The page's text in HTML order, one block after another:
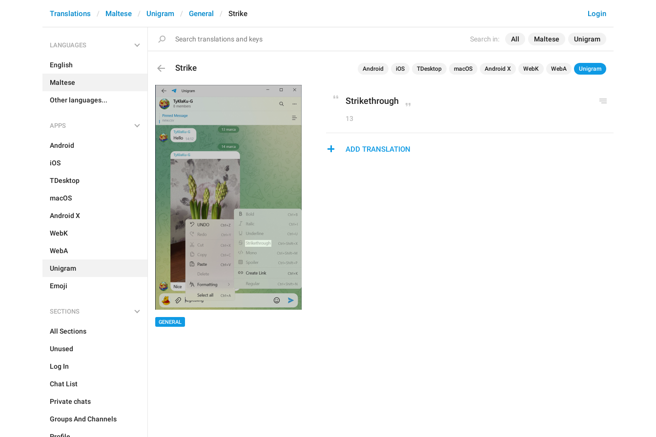
Search in: All Maltese Unigram
Login
Translations Maltese Unigram General Strike
LANGUAGES
English
Maltese
Other languages...
APPS
Android
iOS
TDesktop
macOS
Android X
WebK
WebA
Unigram
Emoji
SECTIONS
All Sections
Unused
Log In
Chat List
Private chats
Groups And Channels
Strike Android iOS TDesktop macOS Android X WebK WebA Unigram
GENERAL
Strikethrough
13
ADD TRANSLATION